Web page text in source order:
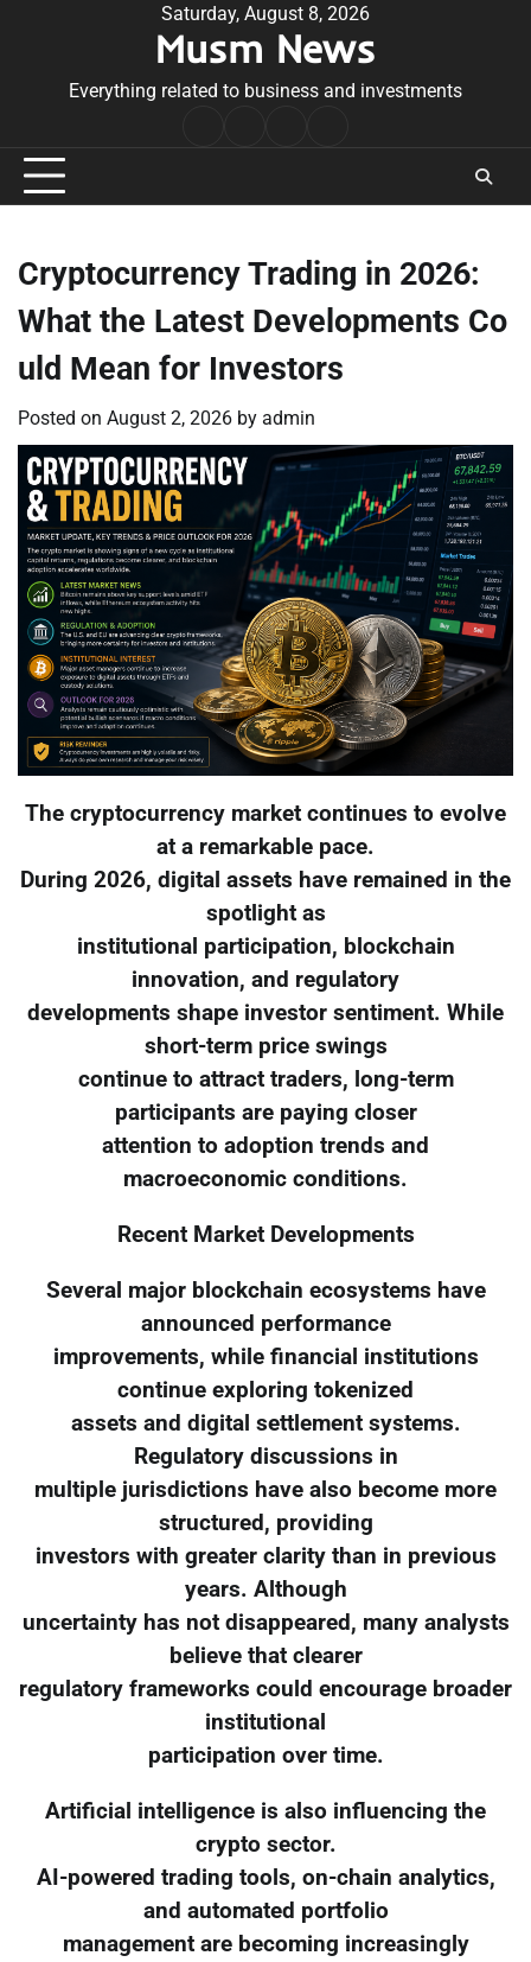
Saturday, August 8, 2026
Musm News
Everything related to business and investments
Conditions
Cryptocurrency Trading in 2026:
What the Latest Developments Co
uld Mean for Investors
Posted on August 2, 2026 by admin
The cryptocurrency market continues to evolve
at a remarkable pace.
During 2026, digital assets have remained in the
spotlight as
institutional participation, blockchain
innovation, and regulatory
developments shape investor sentiment. While
short-term price swings
continue to attract traders, long-term
participants are paying closer
attention to adoption trends and
macroeconomic conditions.
Recent Market Developments
Several major blockchain ecosystems have
announced performance
improvements, while financial institutions
continue exploring tokenized
assets and digital settlement systems.
Regulatory discussions in
multiple jurisdictions have also become more
structured, providing
investors with greater clarity than in previous
years. Although
uncertainty has not disappeared, many analysts
believe that clearer
regulatory frameworks could encourage broader
institutional
participation over time.
Artificial intelligence is also influencing the
crypto sector.
AI-powered trading tools, on-chain analytics,
and automated portfolio
management are becoming increasingly